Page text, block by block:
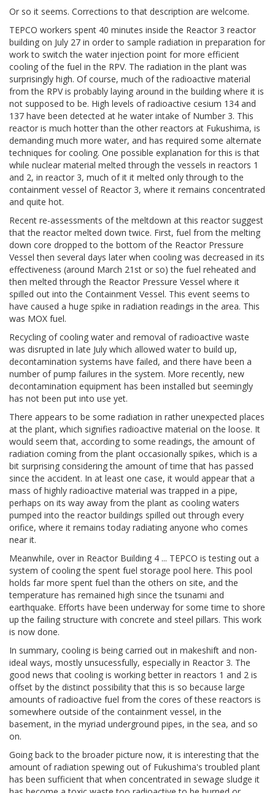
Or so it seems. Corrections to that description are welcome.
TEPCO workers spent 40 minutes inside the Reactor 3 reactor
building on July 27 in order to sample radiation in preparation for
work to switch the water injection point for more efficient
cooling of the fuel in the RPV. The radiation in the plant was
surprisingly high. Of course, much of the radioactive material
from the RPV is probably laying around in the building where it is
not supposed to be. High levels of radioactive cesium 134 and
137 have been detected at he water intake of Number 3. This
reactor is much hotter than the other reactors at Fukushima, is
demanding much more water, and has required some alternate
techniques for cooling. One possible explanation for this is that
while nuclear material melted through the vessels in reactors 1
and 2, in reactor 3, much of it it melted only through to the
containment vessel of Reactor 3, where it remains concentrated
and quite hot.
Recent re-assessments of the meltdown at this reactor suggest
that the reactor melted down twice. First, fuel from the melting
down core dropped to the bottom of the Reactor Pressure
Vessel then several days later when cooling was decreased in its
effectiveness (around March 21st or so) the fuel reheated and
then melted through the Reactor Pressure Vessel where it
spilled out into the Containment Vessel. This event seems to
have caused a huge spike in radiation readings in the area. This
was MOX fuel.
Recycling of cooling water and removal of radioactive waste
was disrupted in late July which allowed water to build up,
decontamination systems have failed, and there have been a
number of pump failures in the system. More recently, new
decontamination equipment has been installed but seemingly
has not been put into use yet.
There appears to be some radiation in rather unexpected places
at the plant, which signifies radioactive material on the loose. It
would seem that, according to some readings, the amount of
radiation coming from the plant occasionally spikes, which is a
bit surprising considering the amount of time that has passed
since the accident. In at least one case, it would appear that a
mass of highly radioactive material was trapped in a pipe,
perhaps on its way away from the plant as cooling waters
pumped into the reactor buildings spilled out through every
orifice, where it remains today radiating anyone who comes
near it.
Meanwhile, over in Reactor Building 4 ... TEPCO is testing out a
system of cooling the spent fuel storage pool here. This pool
holds far more spent fuel than the others on site, and the
temperature has remained high since the tsunami and
earthquake. Efforts have been underway for some time to shore
up the failing structure with concrete and steel pillars. This work
is now done.
In summary, cooling is being carried out in makeshift and non-
ideal ways, mostly unsucessfully, especially in Reactor 3. The
good news that cooling is working better in reactors 1 and 2 is
offset by the distinct possibility that this is so because large
amounts of radioactive fuel from the cores of these reactors is
somewhere outside of the containment vessel, in the
basement, in the myriad underground pipes, in the sea, and so
on.
Going back to the broader picture now, it is interesting that the
amount of radiation spewing out of Fukushima's troubled plant
has been sufficient that when concentrated in sewage sludge it